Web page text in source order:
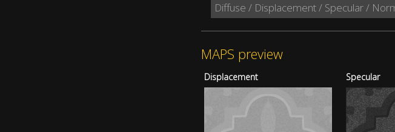
Diffuse / Displacement / Specular /
MAPS preview
Displacement Specular